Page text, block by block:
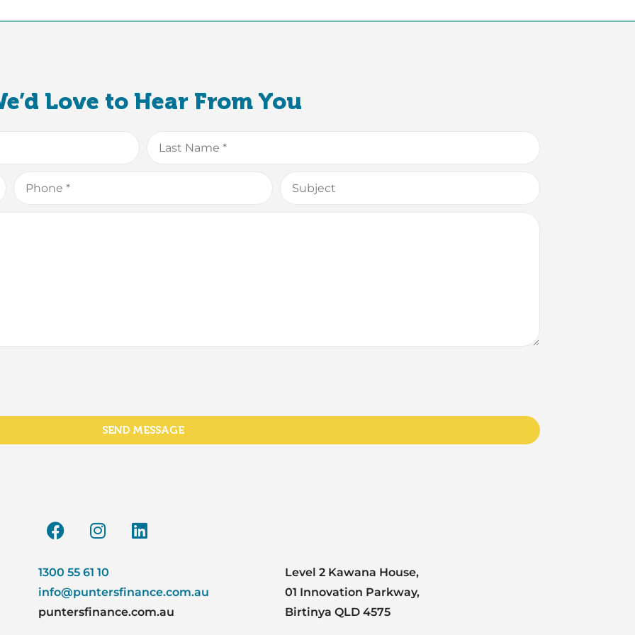
Love to Hear From You
SEND MESSAGE
1300 55 61 10
info@puntersfinance.com.au
puntersfinance.com.au
Level 2 Kawana House,
01 Innovation Parkway,
Birtinya QLD 4575